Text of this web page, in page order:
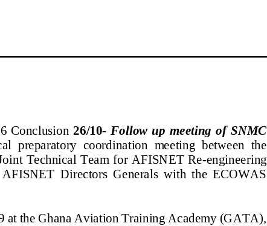
Conclusion 26/10- Follow up meeting of SNMC
preparatory coordination meeting between the
Joint Technical Team for AFISNET Re
-engineering
Directors Generals with the ECOWAS
at the Ghana Aviation Training Academy